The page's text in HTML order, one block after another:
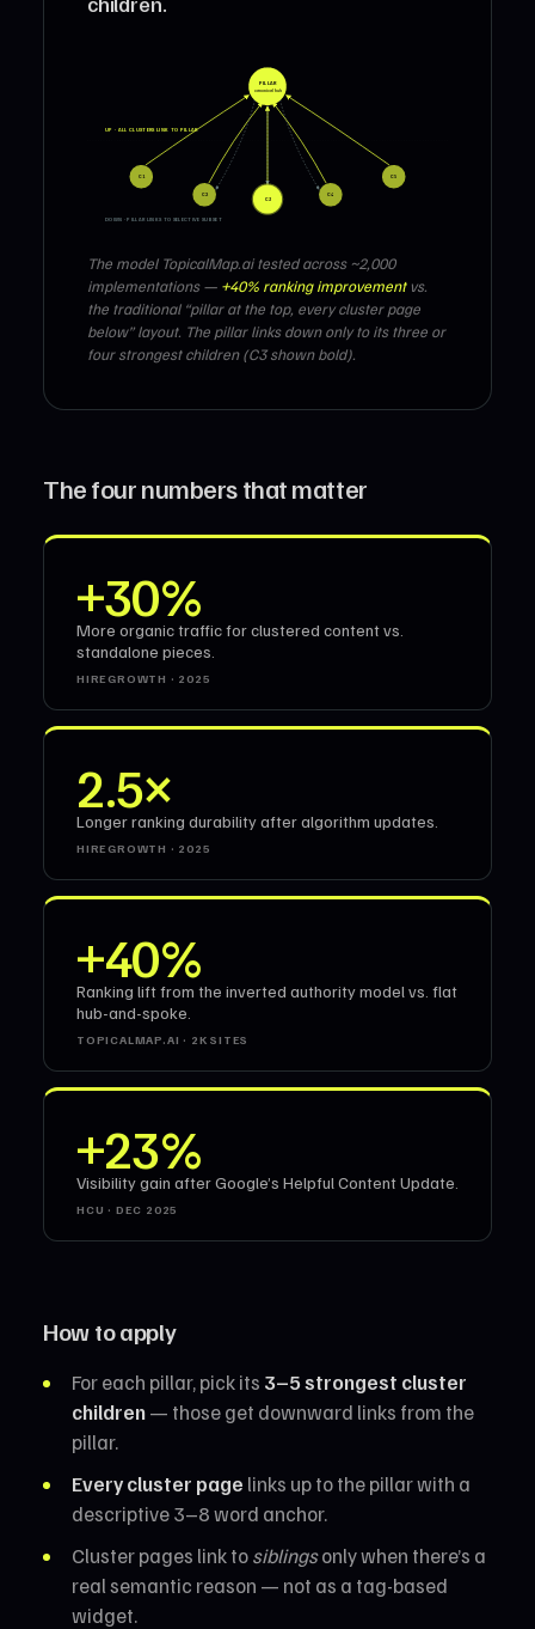
PILLAR
canonical hub
C1
C2
C3
C4
C5
UP · ALL CLUSTERS LINK TO PILLAR
DOWN · PILLAR LINKS TO SELECTIVE SUBSET
The model TopicalMap.ai tested across ~2,000
implementations — +40% ranking improvementvs.
the traditional “pillar at the top, every cluster page
below” layout. The pillar links down only to its three or
four strongest children (C3 shown bold).
The four numbers that matter
+30%
More organic traffic for clustered content vs.
standalone pieces.
HIREGROWTH · 2025
2.5×
Longer ranking durability after algorithm updates.
HIREGROWTH · 2025
+40%
Ranking lift from the inverted authority model vs. flat
hub-and-spoke.
TOPICALMAP.AI · 2K SITES
+23%
Visibility gain after Google’s Helpful Content Update.
HCU · DEC 2025
How to apply
For each pillar, pick its 3–5 strongest cluster
children— those get downward links from the
pillar.
Every cluster page links up to the pillar with a
descriptive 3–8 word anchor.
Cluster pages link tosiblingsonly when there’s a
real semantic reason — not as a tag-based
widget.